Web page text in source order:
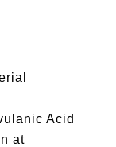
Acid
at